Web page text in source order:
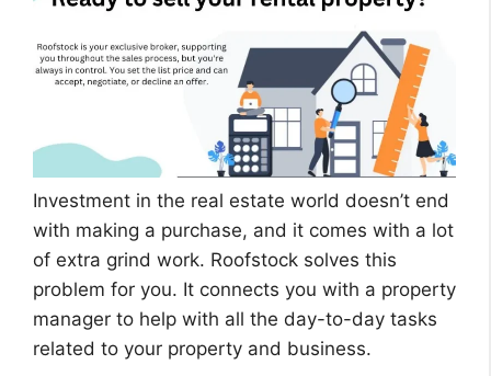
Investment in the real estate world doesn’t end
with making a purchase, and it comes with a lot
of extra grind work. Roofstock solves this
problem for you. It connects you with a property
manager to help with all the day-to-day tasks
related to your property and business.